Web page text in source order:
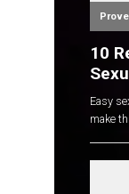
10
Easy
make